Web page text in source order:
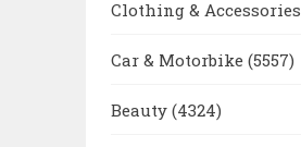
Clothing & Accessories
Car & Motorbike (5557)
Beauty (4324)